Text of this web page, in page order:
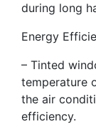
during long
Energy
– Tinted
temperature
the air
efficiency.